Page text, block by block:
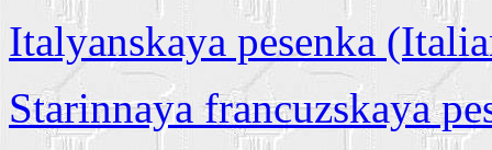
Italyanskaya pesenka
Starinnaya francuzskaya